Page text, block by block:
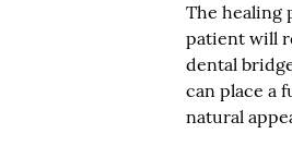
The healing
patient will
dental
can place a
natural